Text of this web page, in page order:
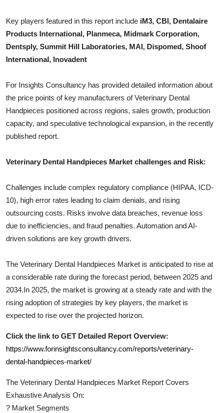
Support Number
Key players featured in this report include iM3, CBI, Dentalaire
Products International, Planmeca, Midmark Corporation,
Dentsply, Summit Hill Laboratories, MAI, Dispomed, Shoof
International, Inovadent
For Insights Consultancy has provided detailed information about
the price points of key manufacturers ofVeterinary Dental
Handpieces positioned across regions, sales growth, production
capacity, and speculative technological expansion, in the recently
published report.
Veterinary Dental Handpieces Market challenges and Risk:
Challenges include complex regulatory compliance (HIPAA, ICD-
10), high error rates leading to claim denials, and rising
outsourcing costs. Risks involve data breaches, revenue loss
due to inefficiencies, and fraud penalties. Automation and AI-
driven solutions are key growth drivers.
The Veterinary Dental Handpieces Market is anticipated to rise at
a considerable rate during the forecast period, between 2025 and
2034.In 2025, the market is growing at a steady rate and with the
rising adoption of strategies by key players, the market is
expected to rise over the projected horizon.
Click the link to GET Detailed Report Overview:
https://www.forinsightsconsultancy.com/reports/veterinary-
dental-handpieces-market/
The Veterinary Dental Handpieces Market Report Covers
Exhaustive Analysis On:
? Market Segments